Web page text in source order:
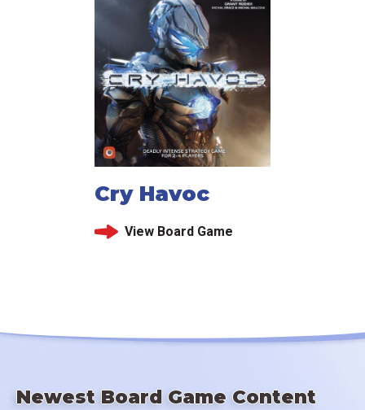
Cry Havoc
View Board Game
Newest Board Game Content